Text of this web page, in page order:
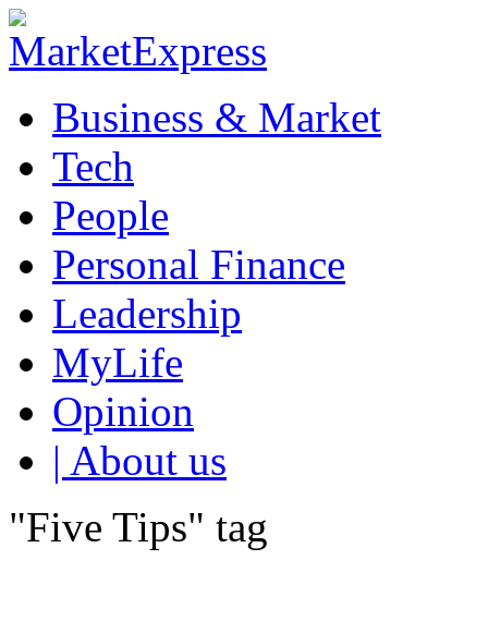
Business & Market
Tech
People
Personal Finance
Leadership
MyLife
Opinion
| About us
"Five Tips" tag